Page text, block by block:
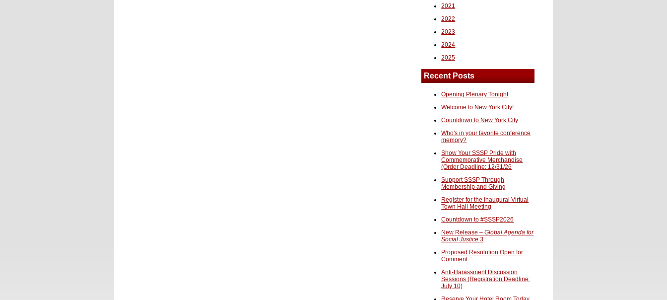
2021
2022
2023
2024
2025
Recent Posts
Opening Plenary Tonight
Welcome to New York City!
Countdown to New York City
Who's in your favorite conference
memory?
Show Your SSSP Pride with
Commemorative Merchandise
(Order Deadline: 12/31/26
Support SSSP Through
Membership and Giving
Register for the Inaugural Virtual
Town Hall Meeting
Countdown to #SSSP2026
New Release –Global Agenda for
Social Justice 3
Proposed Resolution Open for
Comment
Anti-Harassment Discussion
Sessions (Registration Deadline:
July 10)